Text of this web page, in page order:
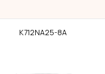
K712NA25-8A